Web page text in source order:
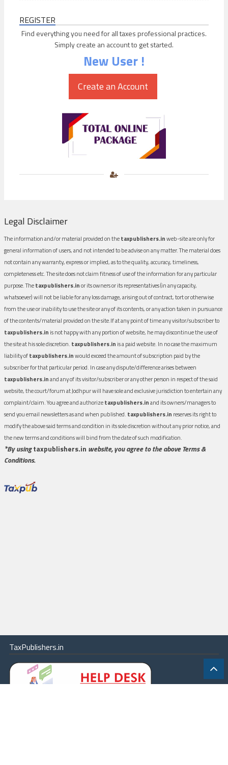
REGISTER
Find everything you need for all taxes professional practices.
Simply create an account to get started.
New User !
Legal Disclaimer
The information and/or material provided on thetaxpublishers.inweb-site are only for
general information of users, and not intended to be advise on any matter. The material does
not contain any warranty, express or implied, as to the quality, accuracy, timeliness,
completeness etc. The site does not claim fitness of use of the information for any particular
purpose. Thetaxpublishers.inor its owners or its representatives (in any capacity,
whatsoever) will not be liable for any loss damage, arising out of contract, tort or otherwise
from the use or inability to use the site or any of its contents, or any action taken in pursuance
of the contents/material provided on the site.If at any point of time any visitor/subscriber to
taxpublishers.in is not happy with any portion of website, he may discontinue the use of
the site at his sole discretion. taxpublishers.in is a paid website. In no case the maximum
liability oftaxpublishers.inwould exceed the amount of subscription paid by the
subscriber for that particular period. In case any dispute/difference arises between
taxpublishers.inand any of its visitor/subscriber or any other person in respect of the said
website, the court/forum at Jodhpur will have sole and exclusive jurisdiction to entertain any
complaint/claim. You agree and authorizetaxpublishers.inand its owners/managers to
send you email newsletters as and when published. taxpublishers.in reserves its right to
modify the above said terms and condition in its sole discretion without any prior notice, and
the new terms and conditions will bind from the date of such modification.
*By usingtaxpublishers.in website, you agree to the above Terms &
Conditions.
TaxPublishers.in